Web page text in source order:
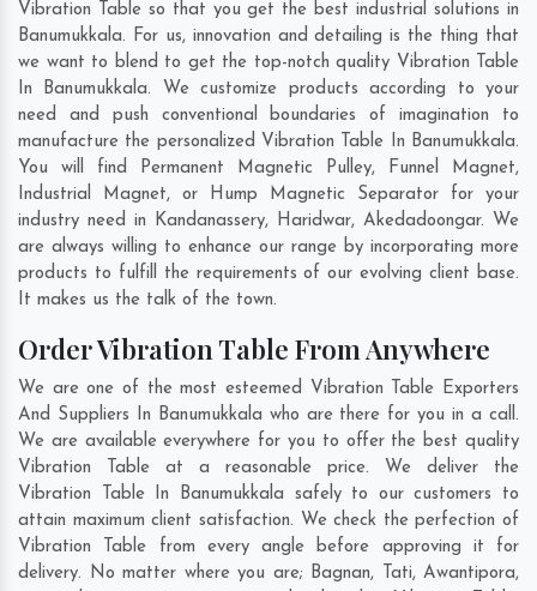
Vibration Table so that you get the best industrial solutions in
Banumukkala. For us, innovation and detailing is the thing that
we want to blend to get the top-notch quality Vibration Table
In Banumukkala. We customize products according to your
need and push conventional boundaries of imagination to
manufacture the personalized Vibration Table In Banumukkala.
You will find Permanent Magnetic Pulley, Funnel Magnet,
Industrial Magnet, or Hump Magnetic Separator for your
industry need in Kandanassery, Haridwar, Akedadoongar. We
are always willing to enhance our range by incorporating more
products to fulfill the requirements of our evolving client base.
It makes us the talk of the town.
Order Vibration Table From Anywhere
We are one of the most esteemed Vibration Table Exporters
And Suppliers In Banumukkala who are there for you in a call.
We are available everywhere for you to offer the best quality
Vibration Table at a reasonable price. We deliver the
Vibration Table In Banumukkala safely to our customers to
attain maximum client satisfaction. We check the perfection of
Vibration Table from every angle before approving it for
delivery. No matter where you are; Bagnan, Tati, Awantipora,